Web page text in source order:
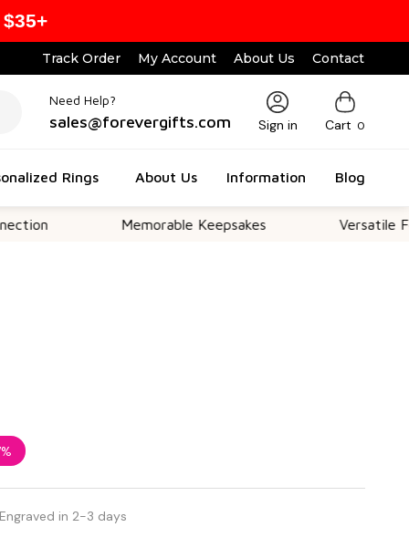
Track Order My Account About Us Contact
Need Help?
sales@forevergifts.com Sign in Cart 0
Rings About Us Information Blog
Memorable Keepsakes Versatile For All
in 2-3 days